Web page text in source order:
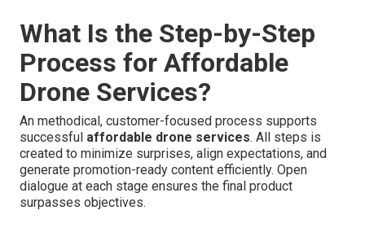
What Is the Step-by-Step
Process for Affordable
Drone Services?
An methodical, customer-focused process supports
successful affordable drone services. All steps is
created to minimize surprises, align expectations, and
generate promotion-ready content efficiently. Open
dialogue at each stage ensures the final product
surpasses objectives.